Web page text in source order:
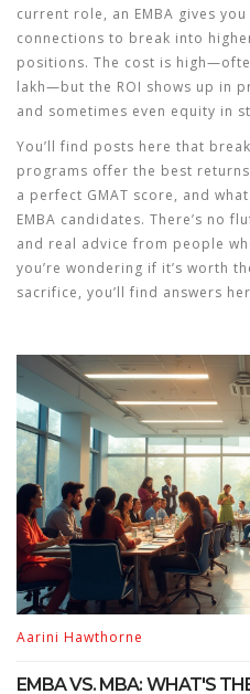
current role, an EMBA gives
connections to break into
positions. The cost is
lakh—but the ROI shows up in
and sometimes even equity in
You’ll find posts here that
programs offer the best
a perfect GMAT score, and
EMBA candidates. There’s no
and real advice from people
you’re wondering if it’s worth
sacrifice, you’ll find answers
Aarini Hawthorne
EMBA VS. MBA: WHAT'S